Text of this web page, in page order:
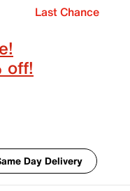
Last Chance
off!
Day Delivery